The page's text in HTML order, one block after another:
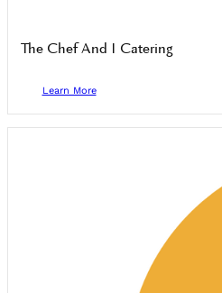
The Chef And I Catering
Learn More